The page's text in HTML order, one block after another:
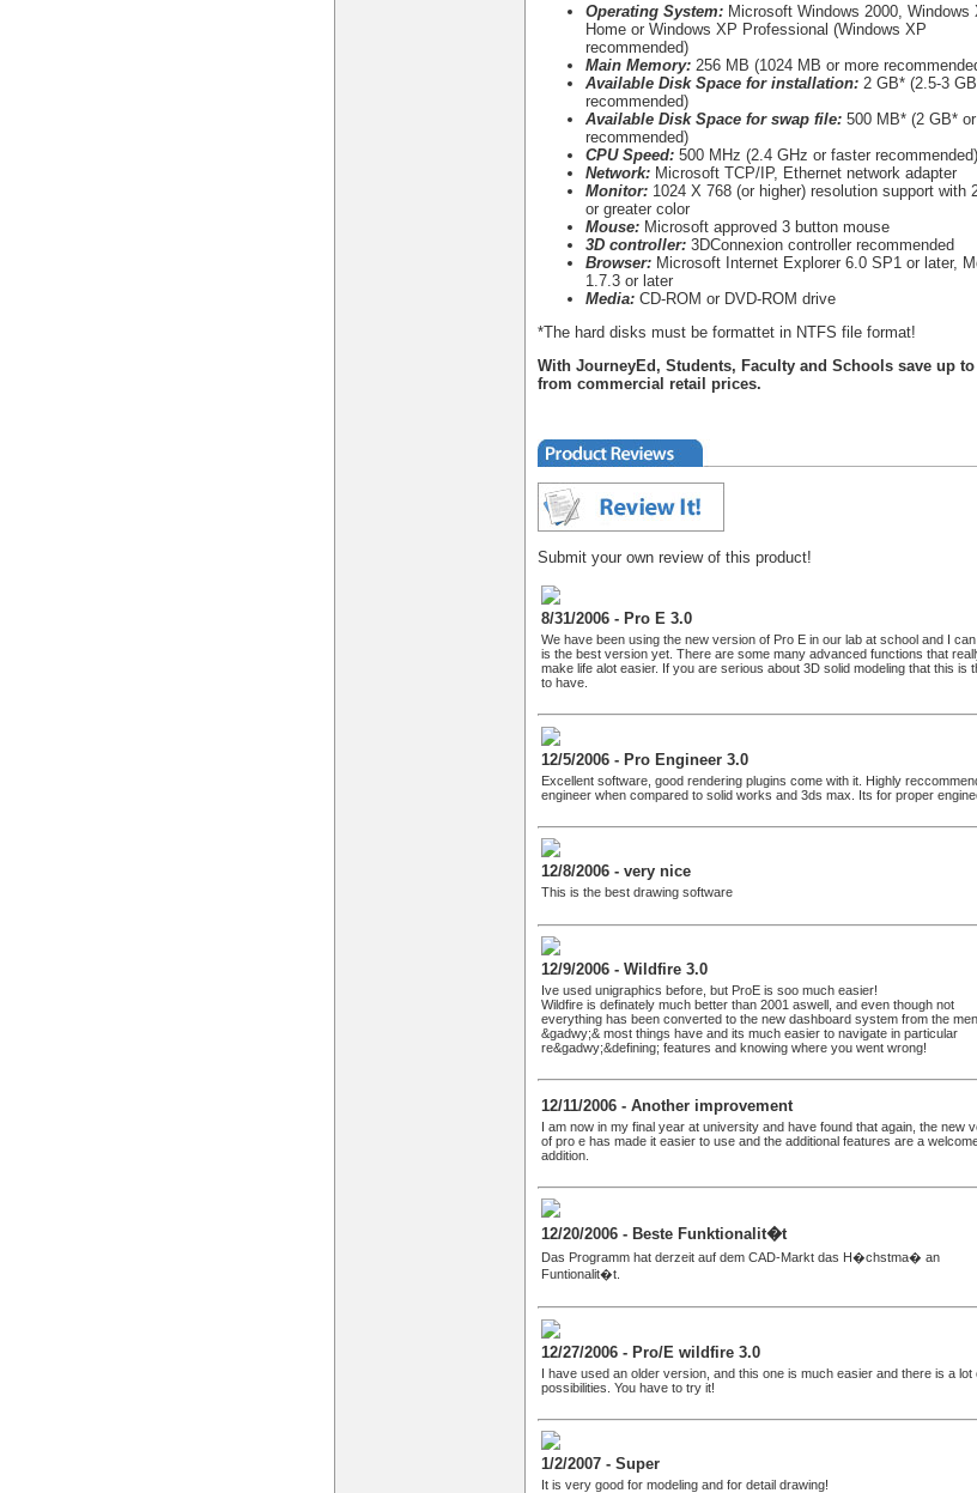
Operating System: Microsoft Windows 2000, Windows
Home or Windows XP Professional (Windows XP
recommended)
Main Memory: 256 MB (1024 MB or more
Available Disk Space for installation: 2 GB* (2.5-3
recommended)
Available Disk Space for swap file: 500 MB* (2 GB*
recommended)
CPU Speed: 500 MHz (2.4 GHz or faster recommended)
Network: Microsoft TCP/IP, Ethernet network adapter
Monitor: 1024 X 768 (or higher) resolution support with
or greater color
Mouse: Microsoft approved 3 button mouse
3D controller: 3DConnexion controller recommended
Browser: Microsoft Internet Explorer 6.0 SP1 or later,
1.7.3 or later
Media: CD-ROM or DVD-ROM drive
*The hard disks must be formattet in NTFS file format!
With JourneyEd, Students, Faculty and Schools save up to
from commercial retail prices.
Submit your own review of this product!
8/31/2006 - Pro E 3.0
We have been using the new version of Pro E in our lab at school and I
is the best version yet. There are some many advanced functions that
make life alot easier. If you are serious about 3D solid modeling that this is
to have.
12/5/2006 - Pro Engineer 3.0
Excellent software, good rendering plugins come with it. Highly
engineer when compared to solid works and 3ds max. Its for proper
12/8/2006 - very nice
This is the best drawing software
12/9/2006 - Wildfire 3.0
Ive used unigraphics before, but ProE is soo much easier!
Wildfire is definately much better than 2001 aswell, and even though not
everything has been converted to the new dashboard system from the
&gadwy;& most things have and its much easier to navigate in particular
re&gadwy;&defining; features and knowing where you went wrong!
12/11/2006 - Another improvement
I am now in my final year at university and have found that again, the new
of pro e has made it easier to use and the additional features are a
addition.
12/20/2006 - Beste Funktionalit�t
Das Programm hat derzeit auf dem CAD-Markt das H�chstma� an
Funtionalit�t.
12/27/2006 - Pro/E wildfire 3.0
I have used an older version, and this one is much easier and there is a lot
possibilities. You have to try it!
1/2/2007 - Super
It is very good for modeling and for detail drawing!